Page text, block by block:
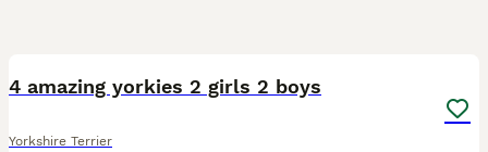
4 amazing yorkies 2 girls 2 boys
Yorkshire Terrier